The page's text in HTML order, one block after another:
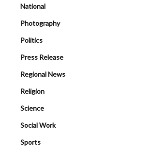
National
Photography
Politics
Press Release
Regional News
Religion
Science
Social Work
Sports